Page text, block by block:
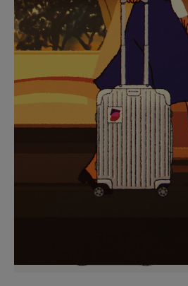
TO
PAUSE
IT
TO
UNMUTE
IT